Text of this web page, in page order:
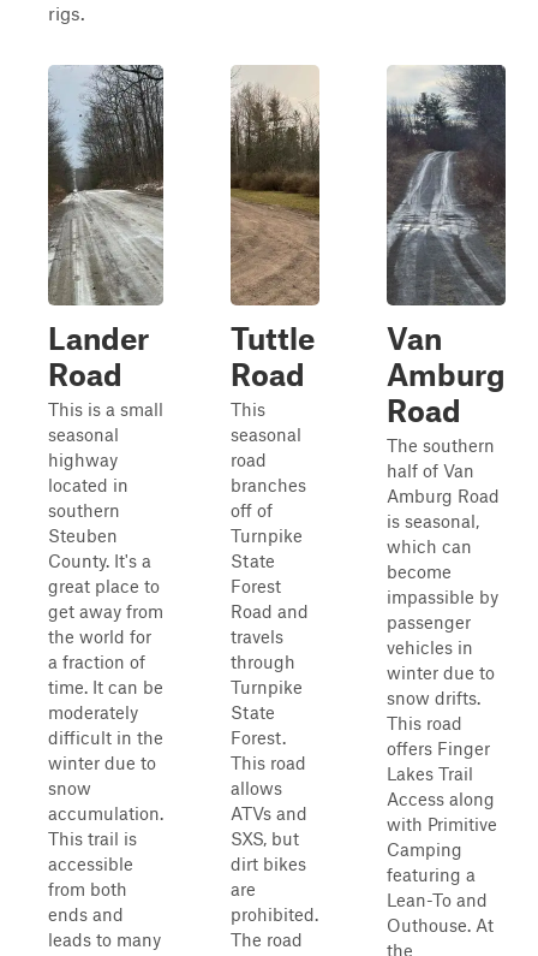
rigs.
Lander
Road
This is a small
seasonal
highway
located in
southern
Steuben
County. It's a
great place to
get away from
the world for
a fraction of
time. It can be
moderately
difficult in the
winter due to
snow
accumulation.
This trail is
accessible
from both
ends and
leads to many
Tuttle
Road
This
seasonal
road
branches
off of
Turnpike
State
Forest
Road and
travels
through
Turnpike
State
Forest.
This road
allows
ATVs and
SXS, but
dirt bikes
are
prohibited.
The road
Van
Amburg
Road
The southern
half of Van
Amburg Road
is seasonal,
which can
become
impassible by
passenger
vehicles in
winter due to
snow drifts.
This road
offers Finger
Lakes Trail
Access along
with Primitive
Camping
featuring a
Lean-To and
Outhouse. At
the